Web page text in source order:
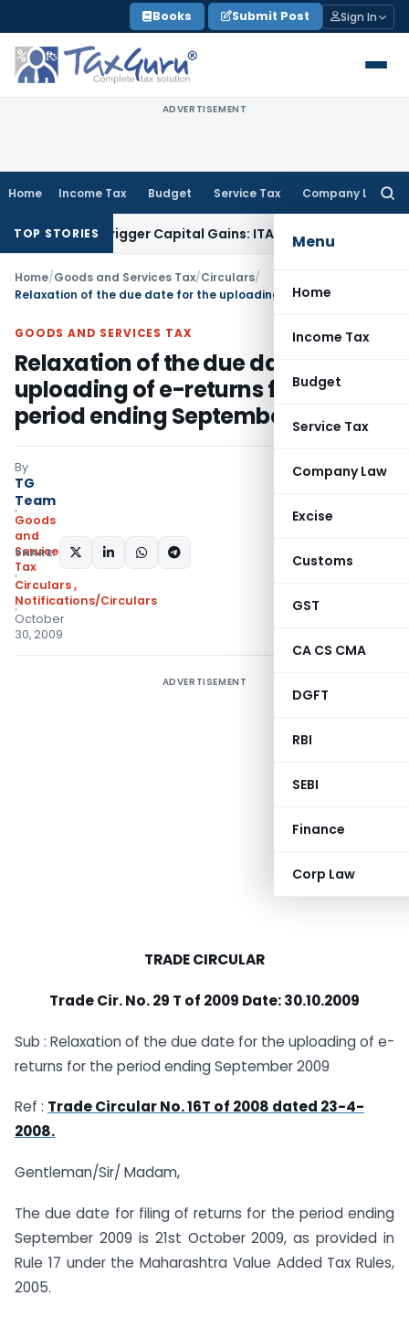
to
content
Books Submit Post Sign In
ADVERTISEMENT
Home Income Tax Budget Service Tax Company Law
Menu
Home
Income Tax
Budget
Service Tax
Company Law
Excise
Customs
GST
CA CS CMA
DGFT
RBI
SEBI
Finance
Corp Law
TOP STORIES
or Trigger Capital Gains: ITAT Kolkata Service Tax
Home/Goods and Services Tax/Circulars/
GOODS AND SERVICES TAX
Relaxation of the due date for the
uploading of e-returns for the
period ending September 2009
By
TG
Team
Goods
and
Services
Tax
Circulars,
Notifications/Circulars
October
30, 2009
SHARE:
ADVERTISEMENT
TRADE CIRCULAR
Trade Cir. No. 29 T of 2009 Date: 30.10.2009
Sub : Relaxation of the due date for the uploading of e-
returns for the period ending September 2009
Ref : Trade Circular No. 16T of 2008 dated 23-4-
2008.
Gentleman/Sir/ Madam,
The due date for filing of returns for the period ending
September 2009 is 21st October 2009, as provided in
Rule 17 under the Maharashtra Value Added Tax Rules,
2005.